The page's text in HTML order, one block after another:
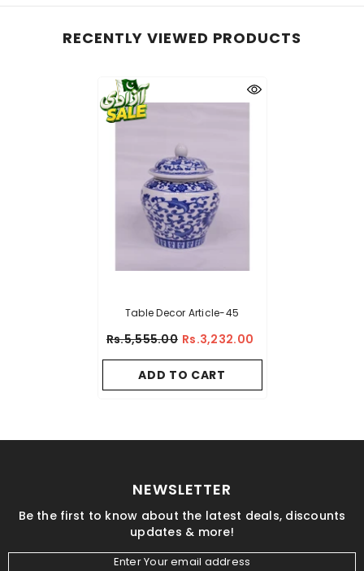
RECENTLY VIEWED PRODUCTS
Table Decor Article-45
Rs.5,555.00 Rs.3,232.00
ADD TO CART
NEWSLETTER
Be the first to know about the latest deals, discounts
updates & more!
Enter Your email address